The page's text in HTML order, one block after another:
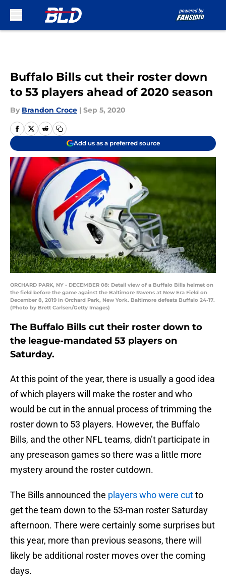
Buffalo Bills cut their roster down
to 53 players ahead of 2020 season
By Brandon Croce | Sep 5, 2020
Add us as a preferred source
ORCHARD PARK, NY - DECEMBER 08: Detail view of a Buffalo Bills helmet on
the field before the game against the Baltimore Ravens at New Era Field on
December 8, 2019 in Orchard Park, New York. Baltimore defeats Buffalo 24-17.
(Photo by Brett Carlsen/Getty Images)
The Buffalo Bills cut their roster down to
the league-mandated 53 players on
Saturday.
At this point of the year, there is usually a good idea
of which players will make the roster and who
would be cut in the annual process of trimming the
roster down to 53 players. However, the Buffalo
Bills, and the other NFL teams, didn’t participate in
any preseason games so there was a little more
mystery around the roster cutdown.
The Bills announced the players who were cutto
get the team down to the 53-man roster Saturday
afternoon. There were certainly some surprises but
this year, more than previous seasons, there will
likely be additional roster moves over the coming
days.